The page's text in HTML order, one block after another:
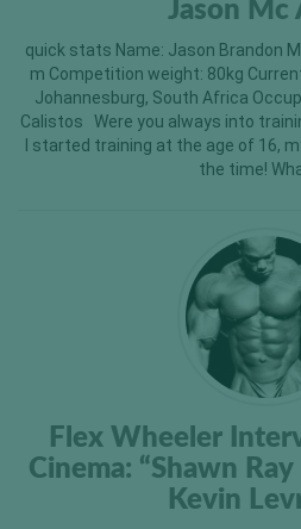
Jason Mc
quick stats Name: Jason Brandon
m Competition weight: 80kg
Johannesburg, South Africa
Calistos Were you always into
I started training at the age of 16,
the time!
Flex Wheeler
Cinema: “Shawn
Kevin